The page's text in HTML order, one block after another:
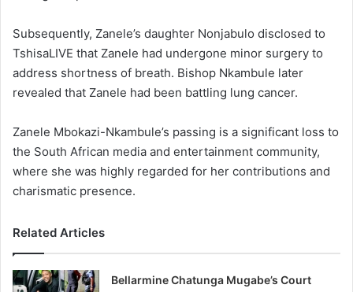
Subsequently, Zanele’s daughter Nonjabulo disclosed to
TshisaLIVE that Zanele had undergone minor surgery to
address shortness of breath. Bishop Nkambule later
revealed that Zanele had been battling lung cancer.
Zanele Mbokazi-Nkambule’s passing is a significant loss to
the South African media and entertainment community,
where she was highly regarded for her contributions and
charismatic presence.
Related Articles
Bellarmine Chatunga Mugabe’s Court